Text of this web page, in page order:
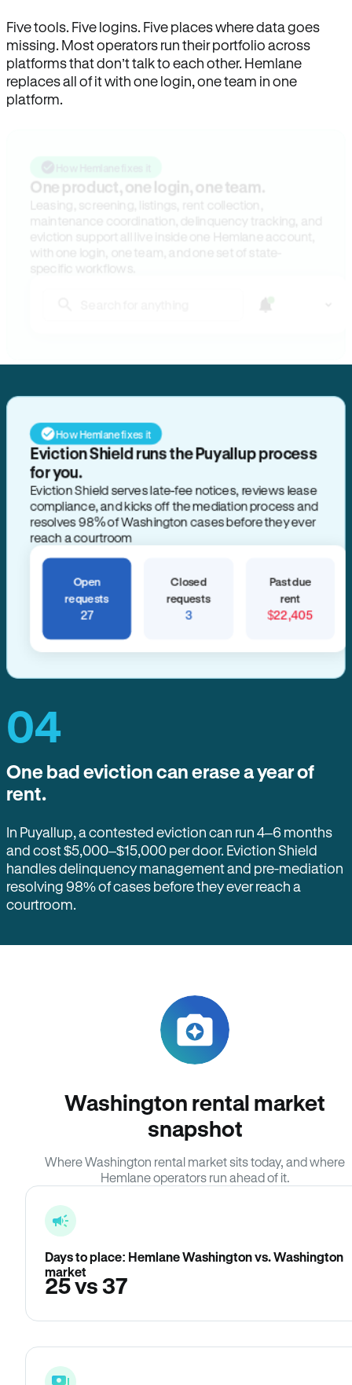
Five tools. Five logins. Five places where data goes
missing. Most operators run their portfolio across
platforms that don’t talk to each other. Hemlane
replaces all of it with one login, one team in one
platform.
How Hemlane fixes it
One product, one login, one team.
Leasing, screening, listings, rent collection,
maintenance coordination, delinquency tracking, and
eviction support all live inside one Hemlane account,
with one login, one team, and one set of state-
specific workflows.
How Hemlane fixes it
Eviction Shield runs the Puyallup process
for you.
Eviction Shield serves late-fee notices, reviews lease
compliance, and kicks off the mediation process and
resolves 98% of Washington cases before they ever
reach a courtroom
Open
requests
27
Closed
requests
3
Past due
rent
$22,405
04
One bad eviction can erase a year of
rent.
In Puyallup, a contested eviction can run 4–6 months
and cost $5,000–$15,000 per door. Eviction Shield
handles delinquency management and pre-mediation
resolving 98% of cases before they ever reach a
courtroom.
Washington rental market
snapshot
Where Washington rental market sits today, and where
Hemlane operators run ahead of it.
Days to place: Hemlane Washington vs. Washington
market
25 vs 37